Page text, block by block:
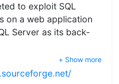
to exploit SQL
on a web application
Server as its back-
+ Show more